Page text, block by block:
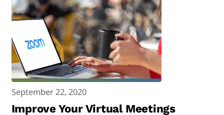
September 22, 2020
Improve Your Virtual Meetings